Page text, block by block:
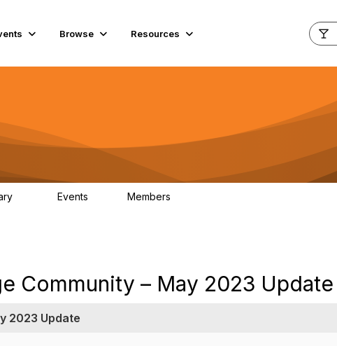
Browse Resources
Events Members
Community – May 2023 Update
2023 Update